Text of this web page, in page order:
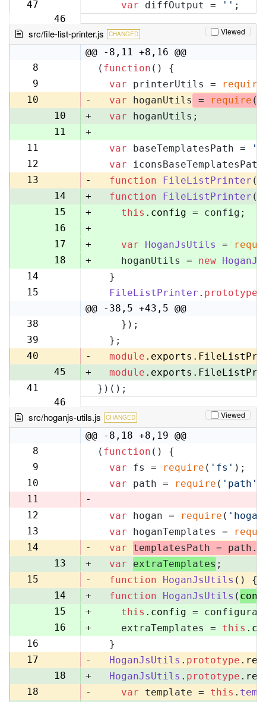
47
46
var diffOutput = '' ;
src/file-list-printer.js CHANGED Viewed
@@ -8,11 +8,16 @@
8
( function ( ) {
9
var printerUtils = require
10
- var hoganUtils = require (
10
+ var hoganUtils;
11
+
11
var baseTemplatesPath =
12
var
13
- function FileListPrinter (
14
+ function FileListPrinter (
15
+ this . config = config;
16
+
17
+ var HoganJsUtils =
18
+
    hoganUtils =
new
14
  }
15
FileListPrinter . prototype
@@ -38,5 +43,5 @@
38
    });
39
  };
40
- module . exports .
45
+ module . exports .
41
46
})();
src/hoganjs-utils.js CHANGED Viewed
@@ -8,18 +8,19 @@
8
( function ( ) {
9
var fs = require ( 'fs' );
10
var path = require ( 'path'
11
-
12
var hogan = require (
13
var hoganTemplates =
14
- var templatesPath = path.
13
+ var extraTemplates ;
15
- function HoganJsUtils ( ) {
14
+ function HoganJsUtils (
15
+ this . config =
16
+
    extraTemplates =
this .
16
  }
17
- HoganJsUtils . prototype .
18
+ HoganJsUtils . prototype .
18
- var template = this .